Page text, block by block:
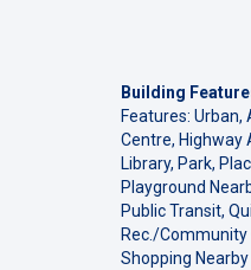
Building
Features:
Centre, Highway
Library, Park,
Playground
Public Transit,
Rec./Community
Shopping Nearby